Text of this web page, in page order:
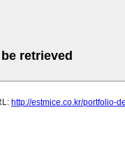
retrieved
http://estmice.co.kr/portfolio-